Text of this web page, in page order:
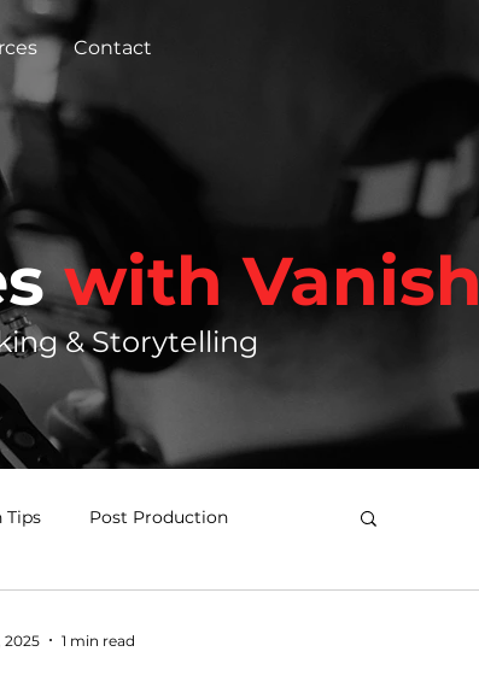
Contact
with Vanish
& Storytelling
Tips Post Production
2025 1 min read